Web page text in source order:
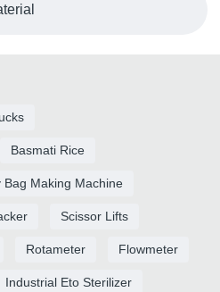
Basmati Rice
Bag Making Machine
Scissor Lifts
Rotameter Flowmeter
Industrial Eto Sterilizer